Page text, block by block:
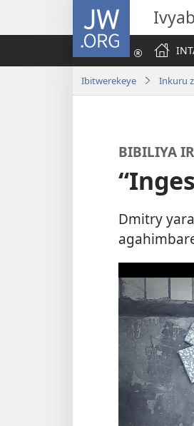
JW.ORG
Ibitwerekeye Inkuru
BIBILIYA
Dmitry